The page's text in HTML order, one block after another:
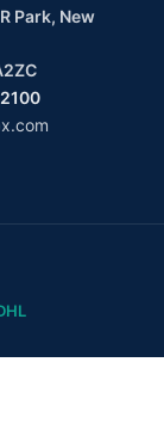
Park, New